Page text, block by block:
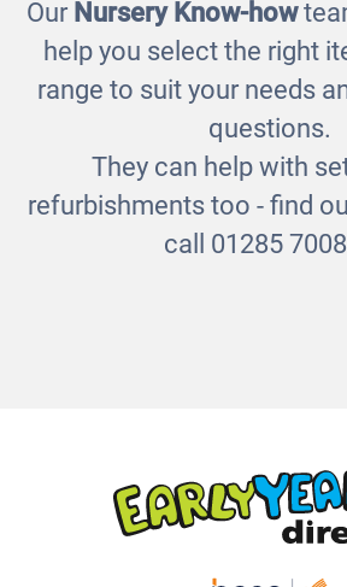
Homes around the
£65.00
Our Nursery Know-how
help you select the right
range to suit your needs
questions.
They can help with
refurbishments too - find
call 01285